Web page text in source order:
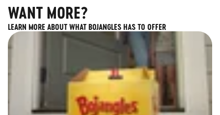
WANT MORE?
LEARN MORE ABOUT WHAT BOJANGLES HAS TO OFFER